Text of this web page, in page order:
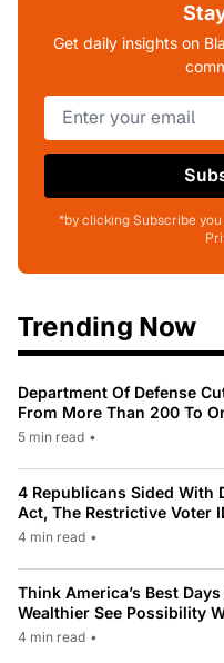
Get daily insights on
*by clicking Subscribe
Trending Now
Department Of Defense
From More Than 200 To
5 min read •
4 Republicans Sided With
Act, The Restrictive Voter
4 min read •
Think America’s Best
Wealthier See Possibility
4 min read •